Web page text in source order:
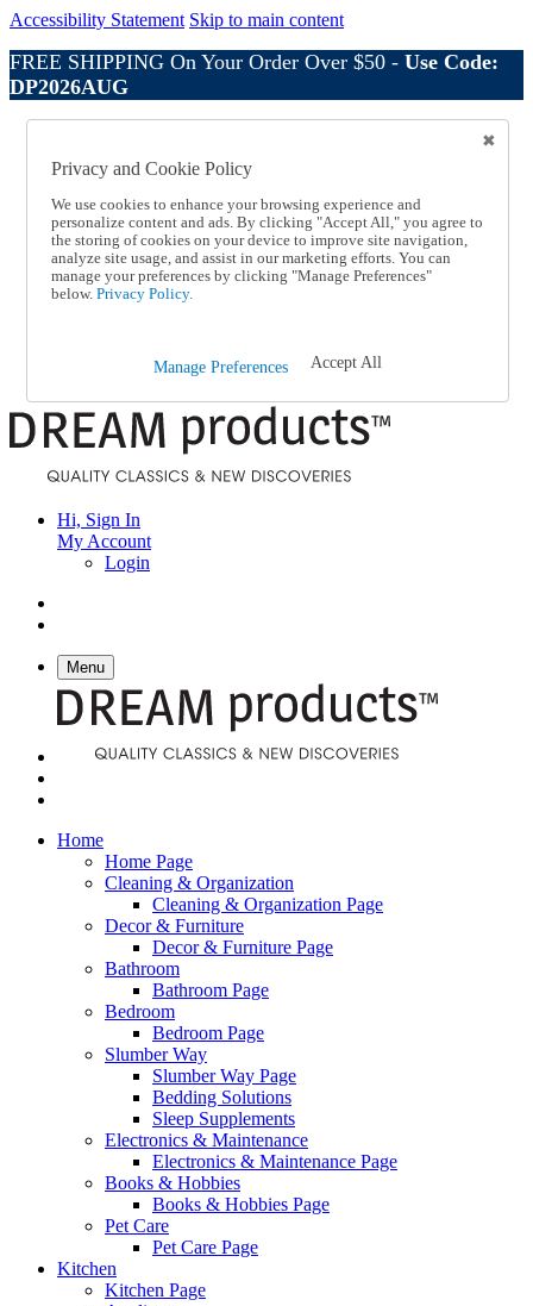
Accessibility Statement Skip to main content
FREE SHIPPING On Your Order Over $50 - Use Code:
DP2026AUG
Online Catalog
Help
Talk to one of our experts:
1-800-410-2153
Help and Frequently Asked Questions
Shipping
Returns & Exchanges
1-800-410-2153
Hi, Sign In
My Account
Login
Menu
Home
Home Page
Cleaning & Organization
Cleaning & Organization Page
Decor & Furniture
Decor & Furniture Page
Bathroom
Bathroom Page
Bedroom
Bedroom Page
Slumber Way
Slumber Way Page
Bedding Solutions
Sleep Supplements
Electronics & Maintenance
Electronics & Maintenance Page
Books & Hobbies
Books & Hobbies Page
Pet Care
Pet Care Page
Kitchen
Kitchen Page
Privacy and Cookie Policy
We use cookies to enhance your browsing experience and
personalize content and ads. By clicking "Accept All," you agree to
the storing of cookies on your device to improve site navigation,
analyze site usage, and assist in our marketing efforts. You can
manage your preferences by clicking "Manage Preferences"
below. Privacy Policy.
Manage Preferences Accept All